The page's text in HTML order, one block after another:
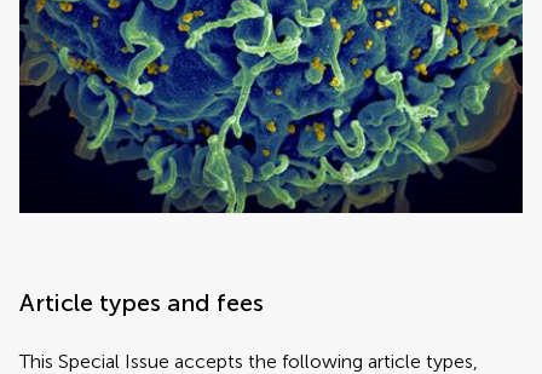
Article types and fees
This Special Issue accepts the following article types,